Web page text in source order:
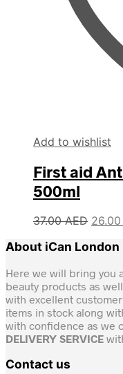
Add to wishlist
First aid
500ml
37.00AED
was:
26.00
About iCan London
Here we will bring you
beauty products as
with excellent
items in stock along
with confidence as we
DELIVERY SERVICE
Contact us